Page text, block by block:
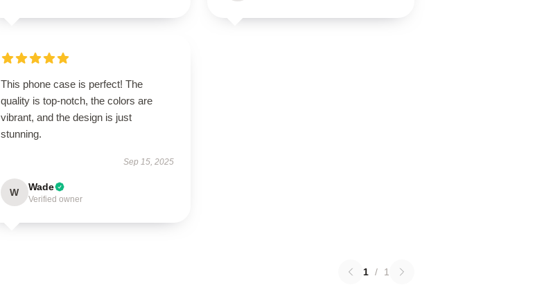
This phone case is perfect! The
quality is top-notch, the colors are
vibrant, and the design is just
stunning.
Sep 15, 2025
W Wade
Verified owner
1 / 1